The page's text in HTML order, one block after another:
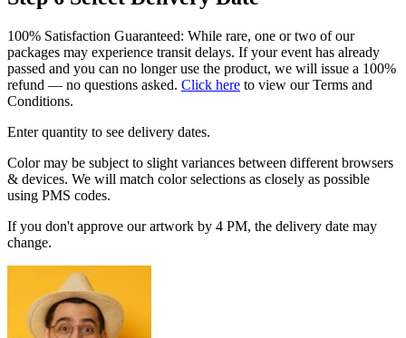
100% Satisfaction Guaranteed: While rare, one or two of our
packages may experience transit delays. If your event has already
passed and you can no longer use the product, we will issue a 100%
refund — no questions asked. Click here to view our Terms and
Conditions.
Enter quantity to see delivery dates.
Color may be subject to slight variances between different browsers
& devices. We will match color selections as closely as possible
using PMS codes.
If you don't approve our artwork by 4 PM, the delivery date may
change.